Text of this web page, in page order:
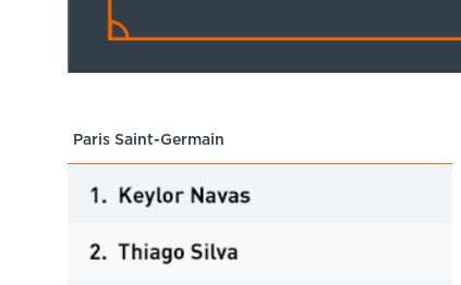
Paris Saint-Germain